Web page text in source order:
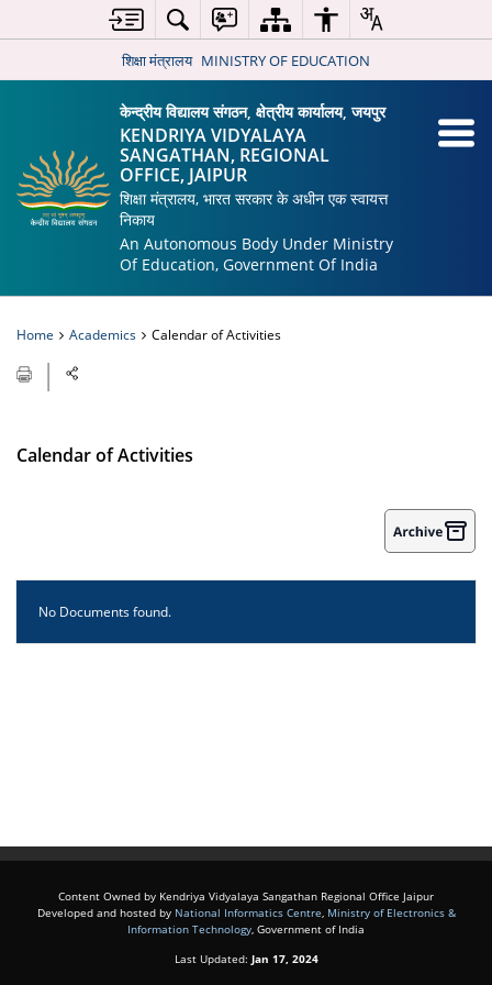
शिक्षा मंत्रालय MINISTRY OF EDUCATION
केन्द्रीय विद्यालय संगठन, क्षेत्रीय कार्यालय, जयपुर
KENDRIYA VIDYALAYA
SANGATHAN, REGIONAL
OFFICE, JAIPUR
शिक्षा मंत्रालय, भारत सरकार के अधीन एक स्वायत्त
निकाय
An Autonomous Body Under Ministry
Of Education, Government Of India
Home Academics Calendar of Activities
Calendar of Activities
No Documents found.
Content Owned by Kendriya Vidyalaya Sangathan Regional Office Jaipur
Developed and hosted by National Informatics Centre, Ministry of Electronics &
Information Technology, Government of India
Last Updated: Jan 17, 2024